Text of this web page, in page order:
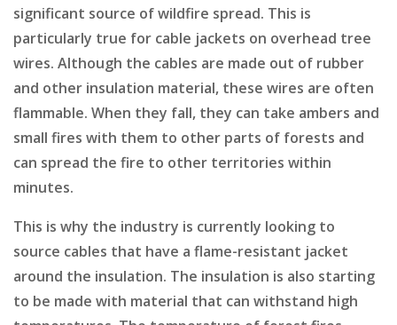
significant source of wildfire spread. This is
particularly true for cable jackets on overhead tree
wires. Although the cables are made out of rubber
and other insulation material, these wires are often
flammable. When they fall, they can take ambers and
small fires with them to other parts of forests and
can spread the fire to other territories within
minutes.
This is why the industry is currently looking to
source cables that have a flame-resistant jacket
around the insulation. The insulation is also starting
to be made with material that can withstand high